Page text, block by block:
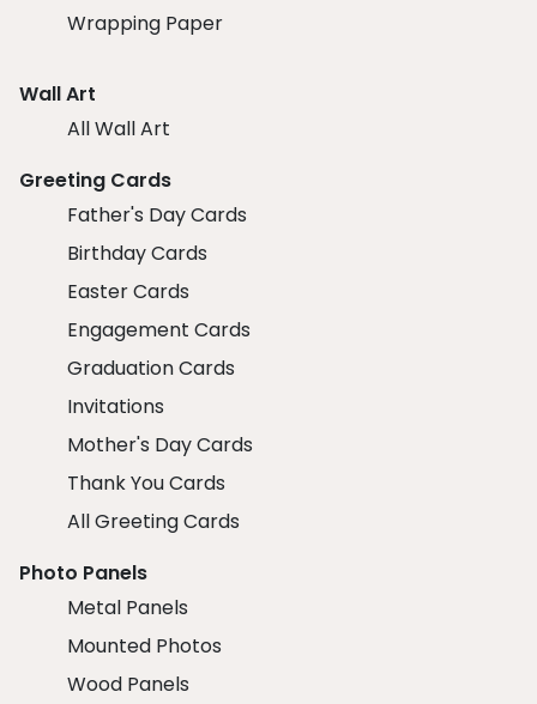
Wrapping Paper
Wall Art
All Wall Art
Greeting Cards
Father's Day Cards
Birthday Cards
Easter Cards
Engagement Cards
Graduation Cards
Invitations
Mother's Day Cards
Thank You Cards
All Greeting Cards
Photo Panels
Metal Panels
Mounted Photos
Wood Panels